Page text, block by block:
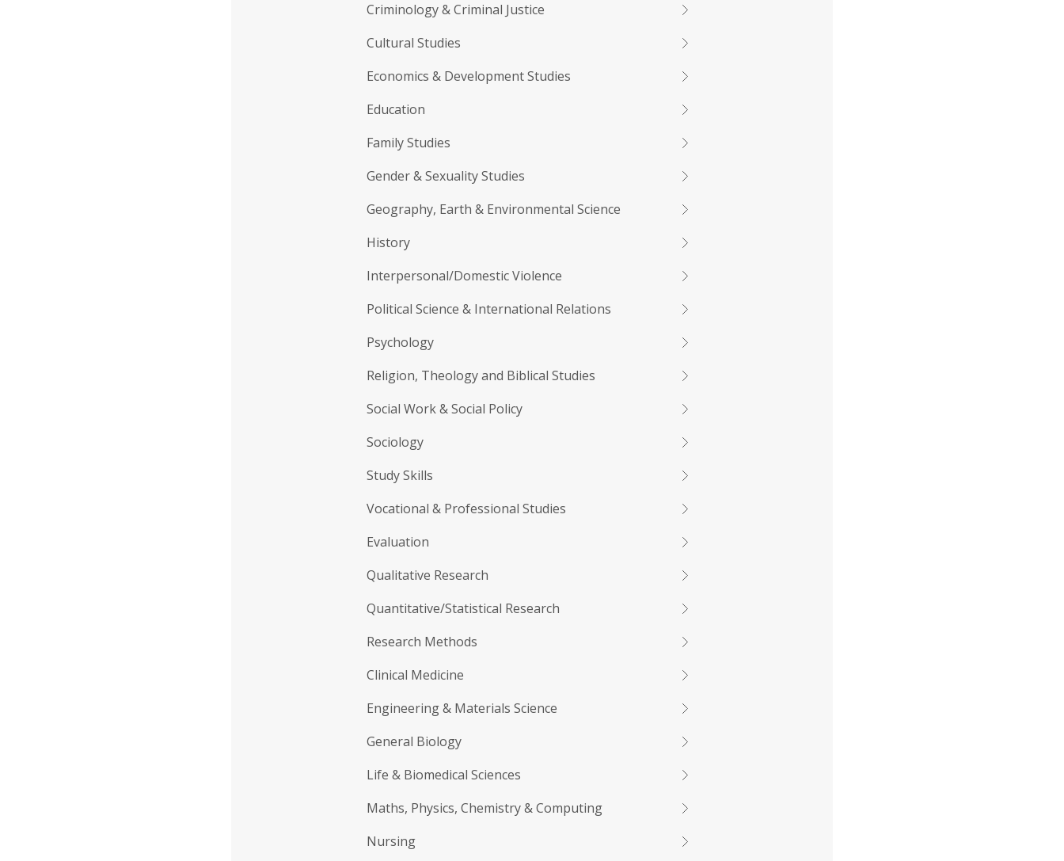
Criminology & Criminal Justice
Cultural Studies
Economics & Development Studies
Education
Family Studies
Gender & Sexuality Studies
Geography, Earth & Environmental Science
History
Interpersonal/Domestic Violence
Political Science & International Relations
Psychology
Religion, Theology and Biblical Studies
Social Work & Social Policy
Sociology
Study Skills
Vocational & Professional Studies
Evaluation
Qualitative Research
Quantitative/Statistical Research
Research Methods
Clinical Medicine
Engineering & Materials Science
General Biology
Life & Biomedical Sciences
Maths, Physics, Chemistry & Computing
Nursing